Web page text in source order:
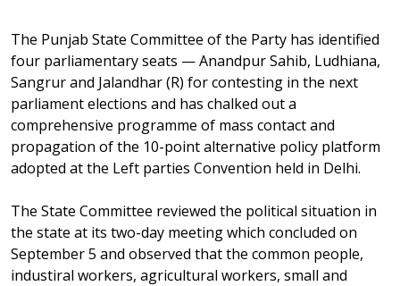
The Punjab State Committee of the Party has identified
four parliamentary seats — Anandpur Sahib, Ludhiana,
Sangrur and Jalandhar (R) for contesting in the next
parliament elections and has chalked out a
comprehensive programme of mass contact and
propagation of the 10-point alternative policy platform
adopted at the Left parties Convention held in Delhi.
The State Committee reviewed the political situation in
the state at its two-day meeting which concluded on
September 5 and observed that the common people,
industiral workers, agricultural workers, small and